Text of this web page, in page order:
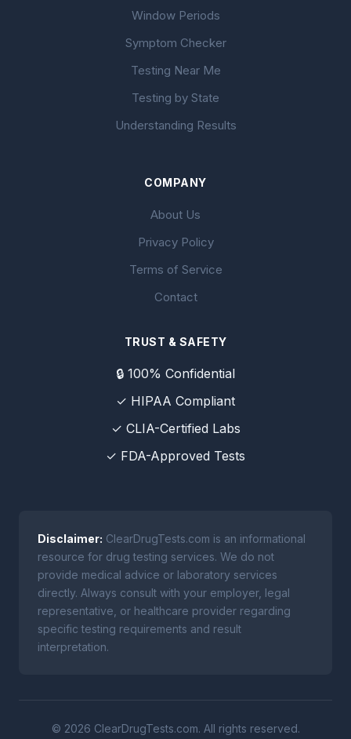
Window Periods
Symptom Checker
Testing Near Me
Testing by State
Understanding Results
COMPANY
About Us
Privacy Policy
Terms of Service
Contact
TRUST & SAFETY
🔒 100% Confidential
✓ HIPAA Compliant
✓ CLIA-Certified Labs
✓ FDA-Approved Tests
Disclaimer: ClearDrugTests.com is an informational
resource for drug testing services. We do not
provide medical advice or laboratory services
directly. Always consult with your employer, legal
representative, or healthcare provider regarding
specific testing requirements and result
interpretation.
© 2026 ClearDrugTests.com. All rights reserved.